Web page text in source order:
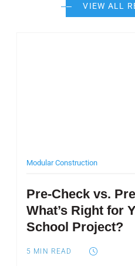
VIEW ALL
Modular Construction
Pre-Check vs.
What’s Right for
School Project?
5 MIN READ